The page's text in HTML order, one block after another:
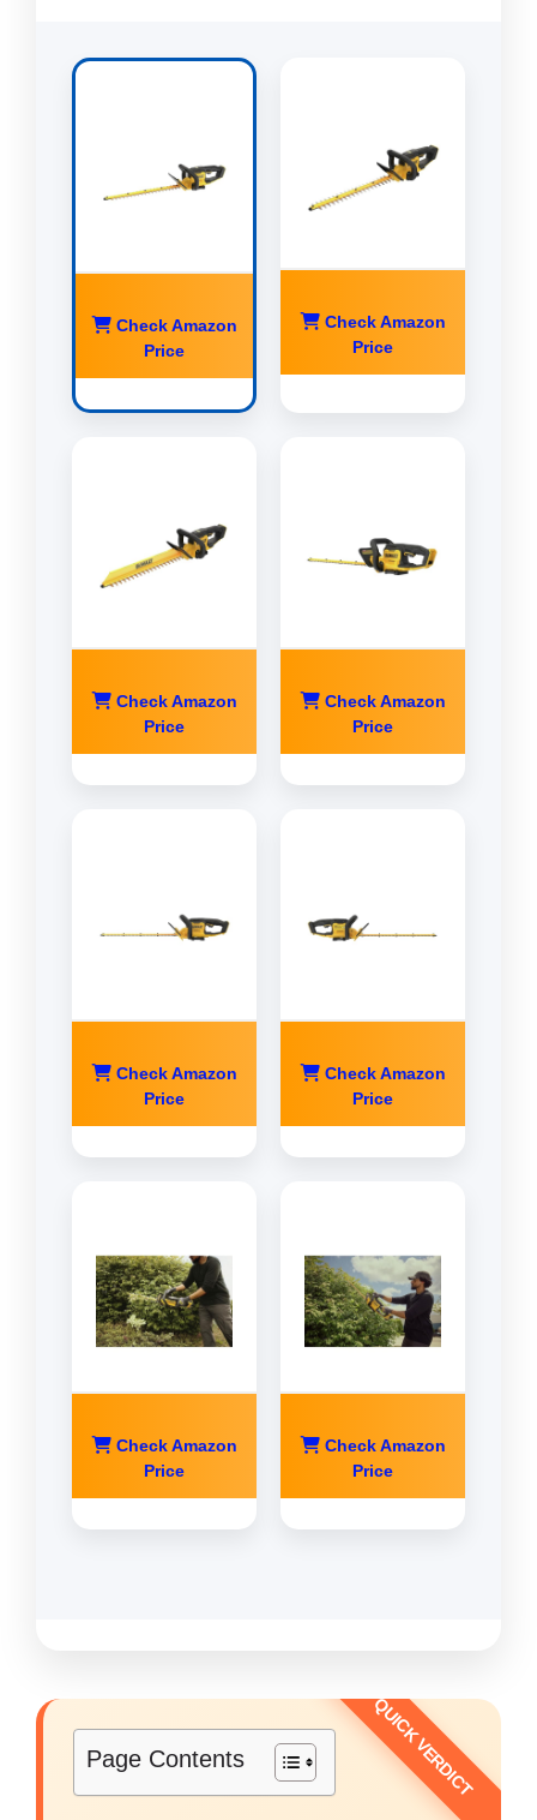
Check Amazon
Price
Check Amazon
Price
Check Amazon
Price
Check Amazon
Price
Check Amazon
Price
Check Amazon
Price
Check Amazon
Price
Check Amazon
Price
Page Contents